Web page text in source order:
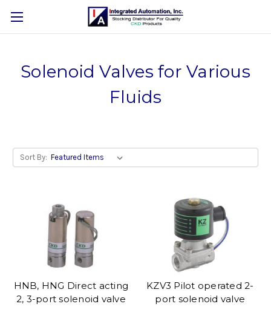
Solenoid Valves for Various
Fluids
Sort By:
HNB, HNG Direct acting
2, 3-port solenoid valve
KZV3 Pilot operated 2-
port solenoid valve